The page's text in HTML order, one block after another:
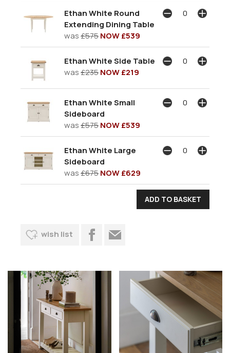
Ethan White Round
Extending Dining Table
was£575NOW £539
Ethan White Side Table
was£235NOW £219
Ethan White Small
Sideboard
was£575NOW £539
Ethan White Large
Sideboard
was£675NOW £629
wish list